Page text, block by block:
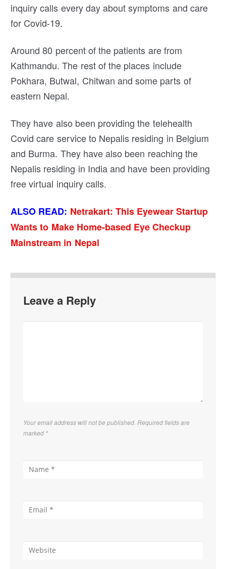
inquiry calls every day about symptoms and care
for Covid-19.
Around 80 percent of the patients are from
Kathmandu. The rest of the places include
Pokhara, Butwal, Chitwan and some parts of
eastern Nepal.
They have also been providing the telehealth
Covid care service to Nepalis residing in Belgium
and Burma. They have also been reaching the
Nepalis residing in India and have been providing
free virtual inquiry calls.
ALSO READ: Netrakart: This Eyewear Startup
Wants to Make Home-based Eye Checkup
Mainstream in Nepal
Leave a Reply
Your email address will not be published. Required fields are
marked *